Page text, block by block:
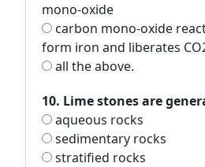
mono-oxide
carbon mono-oxide
form iron and liberates
all the above.
10. Lime stones are
aqueous rocks
sedimentary rocks
stratified rocks